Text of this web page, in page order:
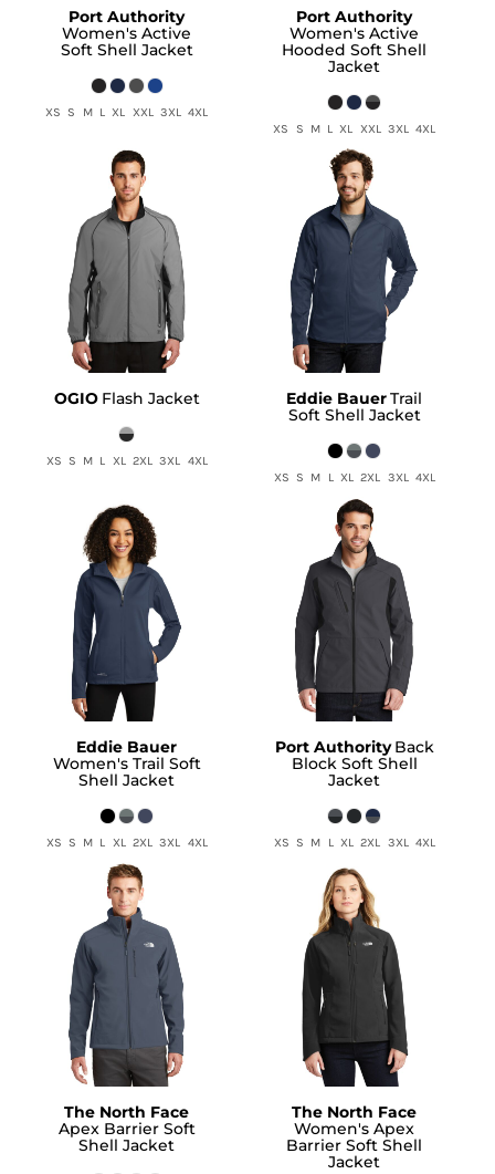
Port Authority
Women's Active
Soft Shell Jacket
XS S M L XL XXL 3XL 4XL
Port Authority
Women's Active
Hooded Soft Shell
Jacket
XS S M L XL XXL 3XL 4XL
OGIO Flash Jacket
XS S M L XL 2XL 3XL 4XL
Eddie BauerTrail
Soft Shell Jacket
XS S M L XL 2XL 3XL 4XL
Eddie Bauer
Women's Trail Soft
Shell Jacket
XS S M L XL 2XL 3XL 4XL
Port Authority Back
Block Soft Shell
Jacket
XS S M L XL 2XL 3XL 4XL
The North Face
Apex Barrier Soft
Shell Jacket
The North Face
Women's Apex
Barrier Soft Shell
Jacket